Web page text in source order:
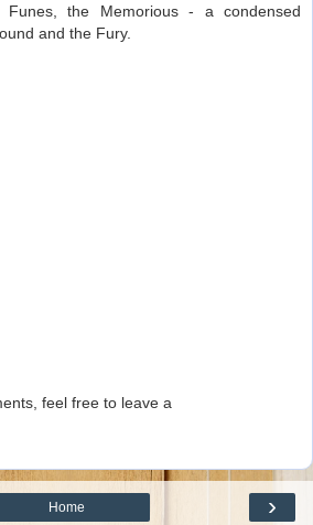
the Memorious - a condensed
and the Fury.
feel free to leave a
›
Home